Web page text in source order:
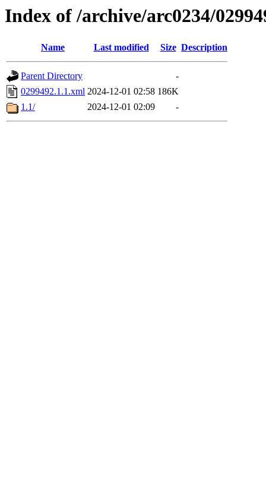
Index of /archive/arc0234/
Name Last modified Size Description
Parent Directory
-
0299492.1.1.xml 2024-12-01 02:58 186K
1.1/
2024-12-01 02:09 -